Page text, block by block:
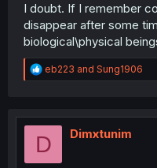
I doubt. If I remember
disappear after some
biological\physical
R
e
t
o
eb223 and Sung1906
D Dimxtunim